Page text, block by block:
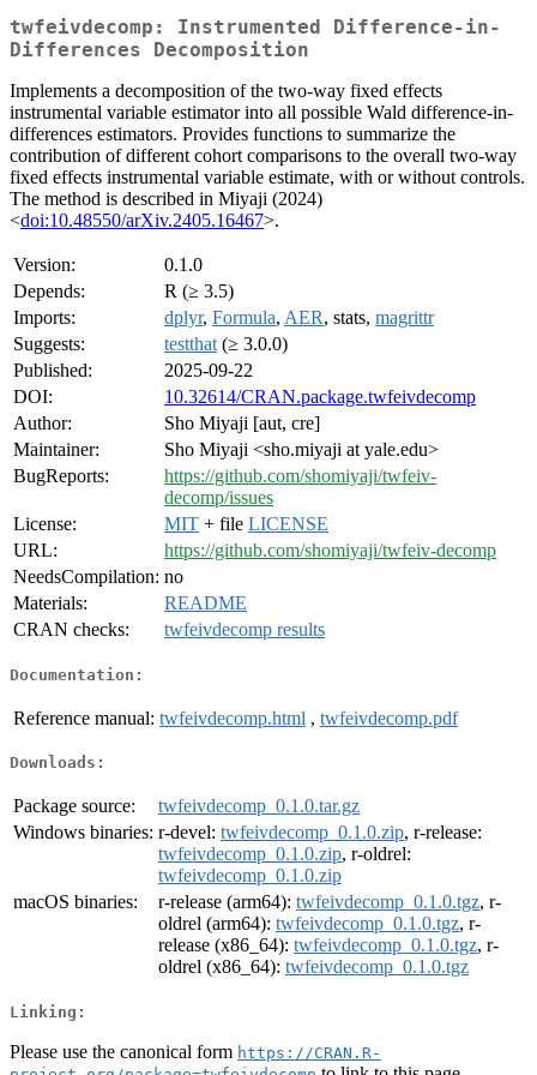
twfeivdecomp: Instrumented Difference-in-
Differences Decomposition
Implements a decomposition of the two-way fixed effects
instrumental variable estimator into all possible Wald difference-in-
differences estimators. Provides functions to summarize the
contribution of different cohort comparisons to the overall two-way
fixed effects instrumental variable estimate, with or without controls.
The method is described in Miyaji (2024)
<doi:10.48550/arXiv.2405.16467>.
Version:
0.1.0
Depends:
R (≥ 3.5)
Imports:
dplyr, Formula, AER, stats, magrittr
Suggests:
testthat (≥ 3.0.0)
Published:
2025-09-22
DOI:
10.32614/CRAN.package.twfeivdecomp
Author:
Sho Miyaji [aut, cre]
Maintainer:
Sho Miyaji <sho.miyaji at yale.edu>
BugReports:
https://github.com/shomiyaji/twfeiv-
decomp/issues
License:
MIT + file LICENSE
URL:
https://github.com/shomiyaji/twfeiv-decomp
NeedsCompilation: no
Materials:
README
CRAN checks:
twfeivdecomp results
Documentation:
Reference manual: twfeivdecomp.html , twfeivdecomp.pdf
Downloads:
Package source:
twfeivdecomp_0.1.0.tar.gz
Windows binaries: r-devel: twfeivdecomp_0.1.0.zip, r-release:
twfeivdecomp_0.1.0.zip, r-oldrel:
twfeivdecomp_0.1.0.zip
macOS binaries:
r-release (arm64): twfeivdecomp_0.1.0.tgz, r-
oldrel (arm64): twfeivdecomp_0.1.0.tgz, r-
release (x86_64): twfeivdecomp_0.1.0.tgz, r-
oldrel (x86_64): twfeivdecomp_0.1.0.tgz
Linking:
Please use the canonical form https://CRAN.R-